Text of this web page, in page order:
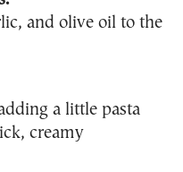
and olive oil to the
a little pasta
creamy